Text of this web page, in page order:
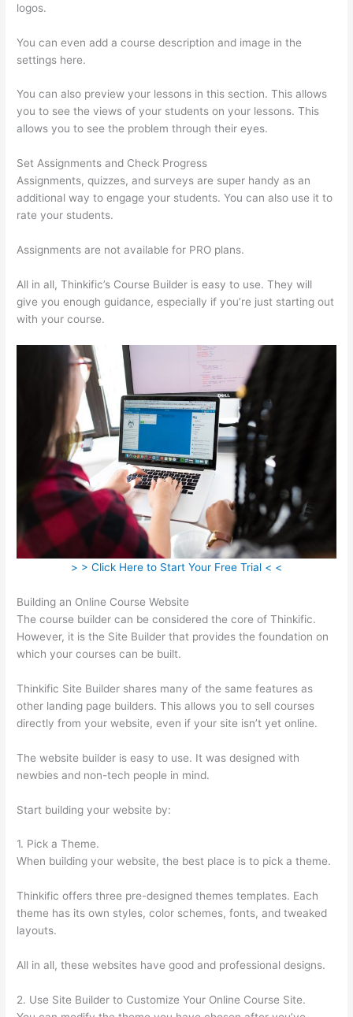
logos.
You can even add a course description and image in the
settings here.
You can also preview your lessons in this section. This allows
you to see the views of your students on your lessons. This
allows you to see the problem through their eyes.
Set Assignments and Check Progress
Assignments, quizzes, and surveys are super handy as an
additional way to engage your students. You can also use it to
rate your students.
Assignments are not available for PRO plans.
All in all, Thinkific’s Course Builder is easy to use. They will
give you enough guidance, especially if you’re just starting out
with your course.
> > Click Here to Start Your Free Trial < <
Building an Online Course Website
The course builder can be considered the core of Thinkific.
However, it is the Site Builder that provides the foundation on
which your courses can be built.
Thinkific Site Builder shares many of the same features as
other landing page builders. This allows you to sell courses
directly from your website, even if your site isn’t yet online.
The website builder is easy to use. It was designed with
newbies and non-tech people in mind.
Start building your website by:
1. Pick a Theme.
When building your website, the best place is to pick a theme.
Thinkific offers three pre-designed themes templates. Each
theme has its own styles, color schemes, fonts, and tweaked
layouts.
All in all, these websites have good and professional designs.
2. Use Site Builder to Customize Your Online Course Site.